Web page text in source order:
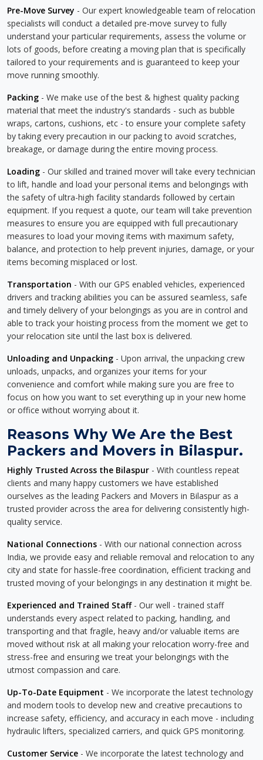
Pre-Move Survey - Our expert knowledgeable team of relocation
specialists will conduct a detailed pre-move survey to fully
understand your particular requirements, assess the volume or
lots of goods, before creating a moving plan that is specifically
tailored to your requirements and is guaranteed to keep your
move running smoothly.
Packing - We make use of the best & highest quality packing
material that meet the industry's standards - such as bubble
wraps, cartons, cushions, etc - to ensure your complete safety
by taking every precaution in our packing to avoid scratches,
breakage, or damage during the entire moving process.
Loading - Our skilled and trained mover will take every technician
to lift, handle and load your personal items and belongings with
the safety of ultra-high facility standards followed by certain
equipment. If you request a quote, our team will take prevention
measures to ensure you are equipped with full precautionary
measures to load your moving items with maximum safety,
balance, and protection to help prevent injuries, damage, or your
items becoming misplaced or lost.
Transportation - With our GPS enabled vehicles, experienced
drivers and tracking abilities you can be assured seamless, safe
and timely delivery of your belongings as you are in control and
able to track your hoisting process from the moment we get to
your relocation site until the last box is delivered.
Unloading and Unpacking - Upon arrival, the unpacking crew
unloads, unpacks, and organizes your items for your
convenience and comfort while making sure you are free to
focus on how you want to set everything up in your new home
or office without worrying about it.
Reasons Why We Are the Best
Packers and Movers in Bilaspur.
Highly Trusted Across the Bilaspur - With countless repeat
clients and many happy customers we have established
ourselves as the leading Packers and Movers in Bilaspur as a
trusted provider across the area for delivering consistently high-
quality service.
National Connections - With our national connection across
India, we provide easy and reliable removal and relocation to any
city and state for hassle-free coordination, efficient tracking and
trusted moving of your belongings in any destination it might be.
Experienced and Trained Staff- Our well - trained staff
understands every aspect related to packing, handling, and
transporting and that fragile, heavy and/or valuable items are
moved without risk at all making your relocation worry-free and
stress-free and ensuring we treat your belongings with the
utmost compassion and care.
Up-To-Date Equipment - We incorporate the latest technology
and modern tools to develop new and creative precautions to
increase safety, efficiency, and accuracy in each move - including
hydraulic lifters, specialized carriers, and quick GPS monitoring.
Customer Service - We incorporate the latest technology and